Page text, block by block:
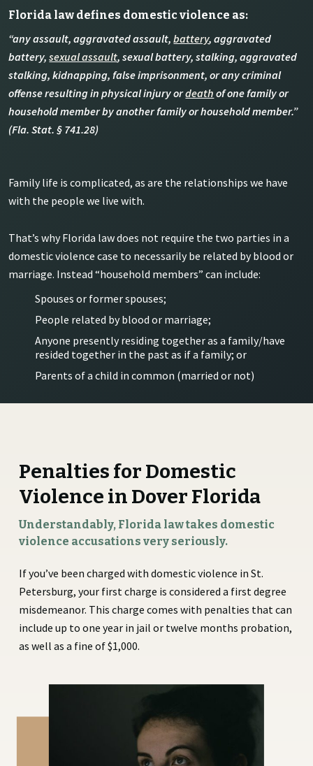
Florida law defines domestic violence as:
“any assault, aggravated assault,battery, aggravated
battery,sexual assault, sexual battery, stalking, aggravated
stalking, kidnapping, false imprisonment, or any criminal
offense resulting in physical injury ordeath of one family or
household member by another family or household member.”
(Fla. Stat. § 741.28)
Family life is complicated, as are the relationships we have
with the people we live with.
That’s why Florida law does not require the two parties in a
domestic violence case to necessarily be related by blood or
marriage. Instead “household members” can include:
Spouses or former spouses;
People related by blood or marriage;
Anyone presently residing together as a family/have
resided together in the past as if a family; or
Parents of a child in common (married or not)
Penalties for Domestic
Violence in Dover Florida
Understandably, Florida law takes domestic
violence accusations very seriously.
If you’ve been charged with domestic violence in St.
Petersburg, your first charge is considered a first degree
misdemeanor. This charge comes with penalties that can
include up to one year in jail or twelve months probation,
as well as a fine of $1,000.